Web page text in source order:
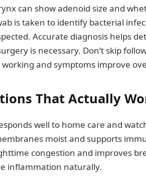
can show adenoid size and
is taken to identify bacterial
Accurate diagnosis helps
is necessary. Don’t skip
and symptoms improve
That Actually
well to home care and
moist and supports
congestion and improves
inflammation naturally.